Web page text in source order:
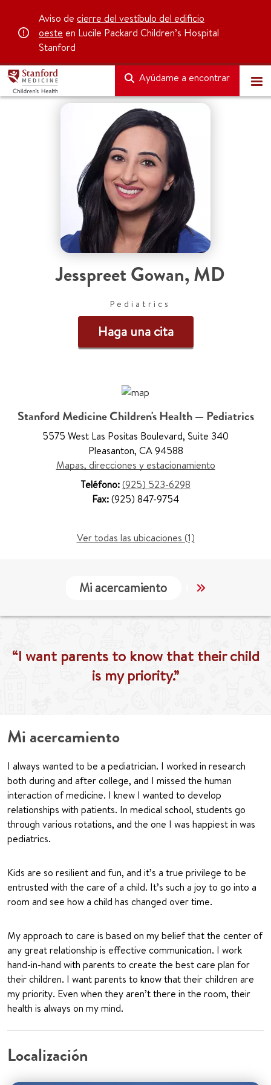
Aviso de cierre del vestíbulo del edificio
oeste en Lucile Packard Children’s Hospital
Stanford
Ayúdame a encontrar
Jesspreet Gowan,MD
Pediatrics
Haga una cita
Stanford Medicine Children's Health — Pediatrics
5575 West Las Positas Boulevard, Suite 340
Pleasanton, CA 94588
Mapas, direcciones y estacionamiento
Teléfono:(925) 523-6298
Fax:(925) 847-9754
Ver todas las ubicaciones (1)
Mi acercamiento Localización
“I want parents to know that their child
is my priority.”
Mi acercamiento
I always wanted to be a pediatrician. I worked in research
both during and after college, and I missed the human
interaction of medicine. I knew I wanted to develop
relationships with patients. In medical school, students go
through various rotations, and the one I was happiest in was
pediatrics.
Kids are so resilient and fun, and it’s a true privilege to be
entrusted with the care of a child. It’s such a joy to go into a
room and see how a child has changed over time.
My approach to care is based on my belief that the center of
any great relationship is effective communication. I work
hand-in-hand with parents to create the best care plan for
their children. I want parents to know that their children are
my priority. Even when they aren’t there in the room, their
health is always on my mind.
Localización